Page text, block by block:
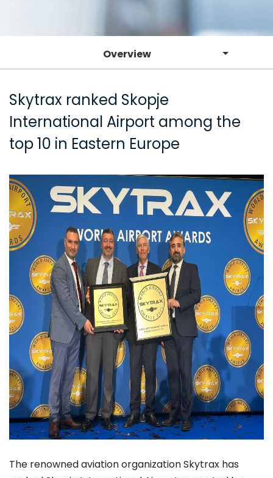
Overview
Skytrax ranked Skopje
International Airport among the
top 10 in Eastern Europe
The renowned aviation organization Skytrax has